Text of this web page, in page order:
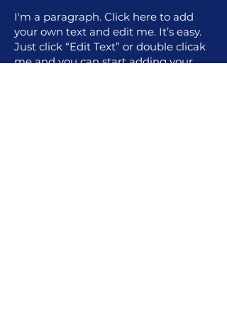
I'm a paragraph. Click here to add
your own text and edit me. It’s easy.
Just click “Edit Text” or double clicak
me and you can start adding your